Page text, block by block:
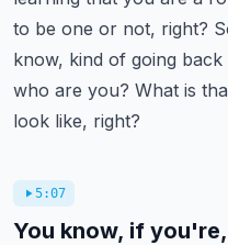
to be one or not, right?
know, kind of going
who are you? What is
look like, right?
5:07
You know, if